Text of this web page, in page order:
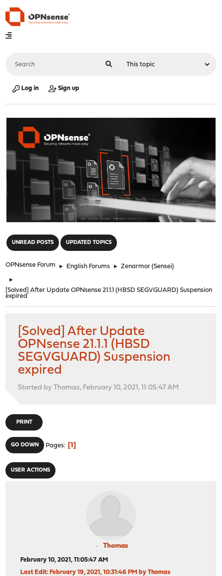
Log in Sign up
UNREAD POSTS UPDATED TOPICS
OPNsense Forum ► English Forums ► Zenarmor (Sensei)
►
[Solved] After Update OPNsense 21.1.1 (HBSD SEGVGUARD) Suspension
expired
[Solved] After Update
OPNsense 21.1.1 (HBSD
SEGVGUARD) Suspension
expired
Started by Thomas, February 10, 2021, 11:05:47 AM
PRINT
GO DOWN Pages 1
USER ACTIONS
Thomas
February 10, 2021, 11:05:47 AM
Last Edit: February 19, 2021, 10:31:46 PM by Thomas